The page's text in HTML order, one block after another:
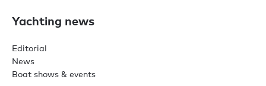
Yachting news
Editorial
News
Boat shows & events